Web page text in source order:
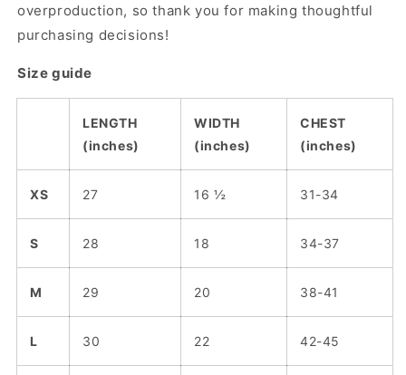
overproduction, so thank you for making thoughtful
purchasing decisions!
Size guide
LENGTH
(inches)
WIDTH
(inches)
CHEST
(inches)
XS 27 16 ½ 31-34
S 28 18 34-37
M 29 20 38-41
L 30 22 42-45